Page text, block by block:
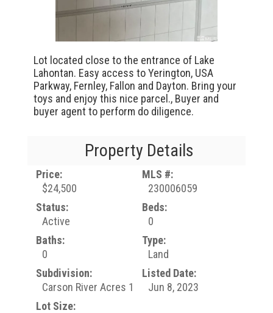
Lot located close to the entrance of Lake
Lahontan. Easy access to Yerington, USA
Parkway, Fernley, Fallon and Dayton. Bring your
toys and enjoy this nice parcel., Buyer and
buyer agent to perform do diligence.
Property Details
Price:
$24,500
MLS #:
230006059
Status:
Active
Beds:
0
Baths:
0
Type:
Land
Subdivision:
Carson River Acres 1
Listed Date:
Jun 8, 2023
Lot Size: